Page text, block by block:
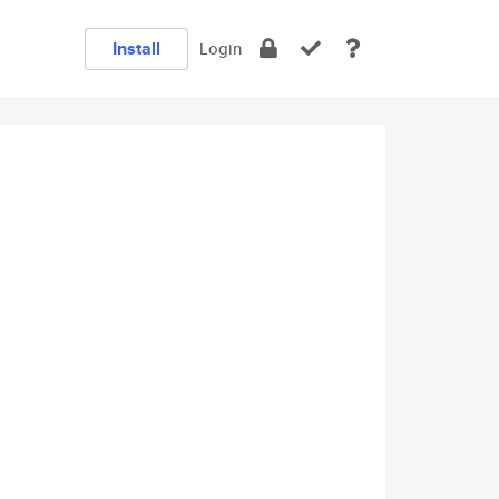
Install Login